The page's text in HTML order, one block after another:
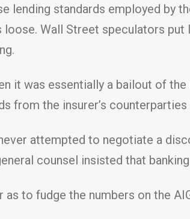
lending standards employed by
loose. Wall Street speculators
it was essentially a bailout of
from the insurer’s
attempted to negotiate a
counsel insisted that
as to fudge the numbers on the